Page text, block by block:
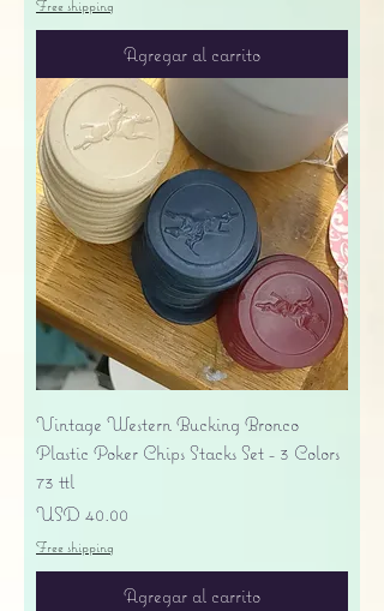
Free shipping
Agregar al carrito
Vintage Western Bucking Bronco
Plastic Poker Chips Stacks Set - 3 Colors
73 ttl
Precio
USD 40.00
Free shipping
Agregar al carrito